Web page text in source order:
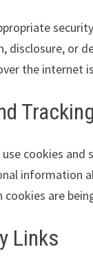
disclosure, or
the internet
cookies
information
cookies are
Links